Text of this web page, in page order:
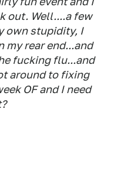
out. Well....a few
own stupidity, I
my rear end...and
fucking flu...and
around to fixing
OF and I need